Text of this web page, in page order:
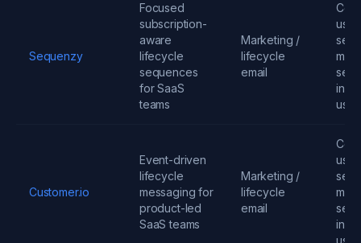
Sequenzy
Focused
subscription-
aware
lifecycle
sequences
for SaaS
teams
Marketing /
lifecycle
email
Customer.io
Event-driven
lifecycle
messaging for
product-led
SaaS teams
Marketing /
lifecycle
email